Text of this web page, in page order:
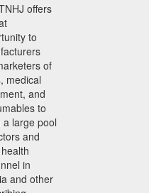
offers
to
of
medical
and
to
a large pool
and
in
and other